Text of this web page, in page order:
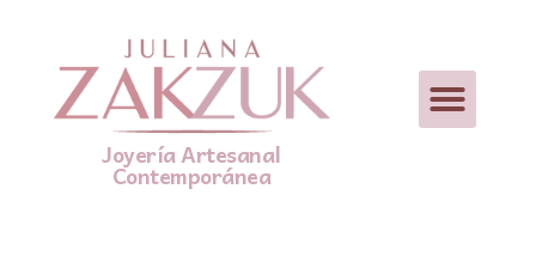
Joyería Artesanal
Contemporánea